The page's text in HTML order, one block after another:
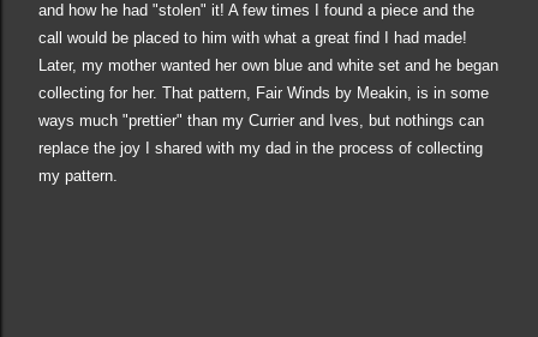
and how he had "stolen" it! A few times I found a piece and the
call would be placed to him with what a great find I had made!
Later, my mother wanted her own blue and white set and he began
collecting for her. That pattern, Fair Winds by Meakin, is in some
ways much "prettier" than my Currier and Ives, but nothings can
replace the joy I shared with my dad in the process of collecting
my pattern.